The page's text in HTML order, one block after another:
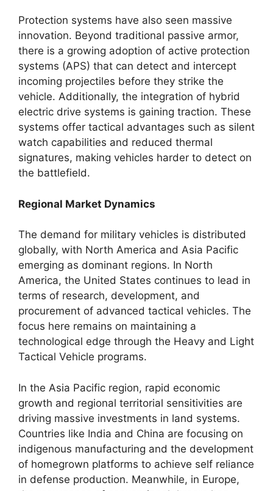
Protection systems have also seen massive
innovation. Beyond traditional passive armor,
there is a growing adoption of active protection
systems (APS) that can detect and intercept
incoming projectiles before they strike the
vehicle. Additionally, the integration of hybrid
electric drive systems is gaining traction. These
systems offer tactical advantages such as silent
watch capabilities and reduced thermal
signatures, making vehicles harder to detect on
the battlefield.
Regional Market Dynamics
The demand for military vehicles is distributed
globally, with North America and Asia Pacific
emerging as dominant regions. In North
America, the United States continues to lead in
terms of research, development, and
procurement of advanced tactical vehicles. The
focus here remains on maintaining a
technological edge through the Heavy and Light
Tactical Vehicle programs.
In the Asia Pacific region, rapid economic
growth and regional territorial sensitivities are
driving massive investments in land systems.
Countries like India and China are focusing on
indigenous manufacturing and the development
of homegrown platforms to achieve self reliance
in defense production. Meanwhile, in Europe,